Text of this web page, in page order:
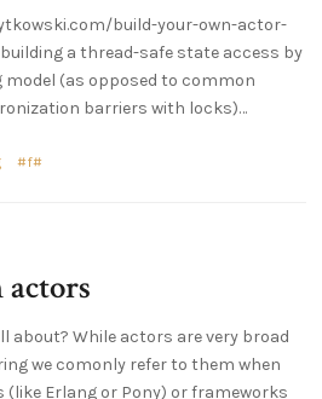
build-your-own-actor-
a thread-safe state access by
(as opposed to common
barriers with locks)…
f#
about? While actors are very broad
we comonly refer to them when
(like Erlang or Pony) or frameworks